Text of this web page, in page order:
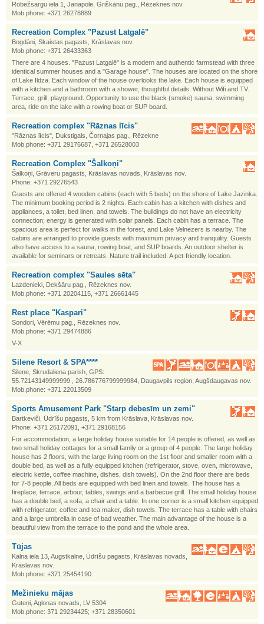
Robežsargu iela 1, Janapole, Griškānu pag., Rēzeknes nov.
Mob.phone: +371 26278889
Recreation Complex "Pazust Latgalē"
Bogdāni, Skaistas pagasts, Krāslavas nov.
Mob.phone: +371 26433363
There are 4 houses. "Pazust Latgalē" is a modern and authentic farmstead with three
identical summer houses and a "Garage house". The houses are located on the shore
of Lake Ildza. Each window of the house overlooks the lake. Each house is equipped
with a kitchen and a bathroom with a shower, thoughtful details. Without Wifi and TV.
Terrace, grill, playground. Opportunity to use the black (smoke) sauna, swimming
area, ride on the lake with a rowing boat or SUP board.
Recreation complex "Rāznas līcis"
"Rāznas līcis", Dukstigals, Čornajas pag., Rēzekne
Mob.phone: +371 29176687, +371 26528003
Recreation Complex "Šalkoņi"
Šalkoņi, Grāveru pagasts, Krāslavas novads, Krāslavas nov.
Phone: +371 29276543
Guests are offered 4 wooden cabins (each with 5 beds) on the shore of Lake Jazinka.
The minimum booking period is 2 nights. Each cabin has a kitchen with dishes and
appliances, a toilet, bed linen, and towels. The buildings do not have an electricity
connection; energy is generated with solar panels. Each cabin has a terrace. The
spacious area is perfect for walks in the forest, and Lake Velnezers is nearby. The
cabins are arranged to provide guests with maximum privacy and tranquility. Guests
also have access to a sauna, rowing boat, and SUP boards. An outdoor shelter is
available for seminars or retreats. Nature trail included. A pet-friendly location.
Recreation complex "Saules sēta"
Lazdenieki, Dekšāru pag., Rēzeknes nov.
Mob.phone: +371 20204115, +371 26661445
Rest place "Kaspari"
Sondori, Vērēmu pag., Rēzeknes nov.
Mob.phone: +371 29474886
V-X
Silene Resort & SPA****
Silene, Skrudaliena parish, GPS:
55.72143149999999 , 26.786776799999984, Daugavpils region, Augšdaugavas nov.
Mob.phone: +371 22013509
Sports Amusement Park "Starp debesīm un zemi"
Bartkeviči, Ūdrīšu pagasts, 5 km from Krāslava, Krāslavas nov.
Phone: +371 26172091, +371 29168156
For accommodation, a large holiday house suitable for 14 people is offered, as well as
two small holiday cottages for a small family or a group of 4 people. The large holiday
house has 2 floors, with the large living room on the 1st floor and smaller room with a
double bed, as well as a fully equipped kitchen (refrigerator, stove, oven, microwave,
electric kettle, coffee machine, dishes, dish towels). On the 2nd floor there are beds
for 7-8 people. All beds are equipped with bed linen and towels. The house has a
fireplace, terrace, arbour, tables, swings and a barbecue grill. The small holiday house
has a double bed, a sofa, a chair and a table. In one corner is a small kitchen equipped
with refrigerator, coffee and tea maker, dish towels. The terrace has a table with chairs
and a large umbrella in case of bad weather. The main advantage of the house is a
beautiful view from the terrace to the pond and the whole area.
Tūjas
Kalna iela 13, Augstkalne, Ūdrīšu pagasts, Krāslavas novads,
Krāslavas nov.
Mob.phone: +371 25454190
Mežinieku mājas
Guteņi, Aglonas novads, LV 5304
Mob.phone: 371 29234425; +371 28350601